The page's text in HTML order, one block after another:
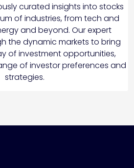
curated insights into stocks
of industries, from tech and
and beyond. Our expert
the dynamic markets to bring
of investment opportunities,
of investor preferences and
strategies.